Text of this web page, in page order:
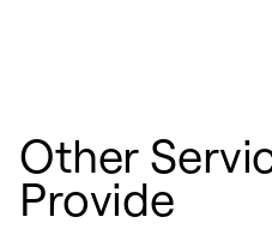
Other
Provide